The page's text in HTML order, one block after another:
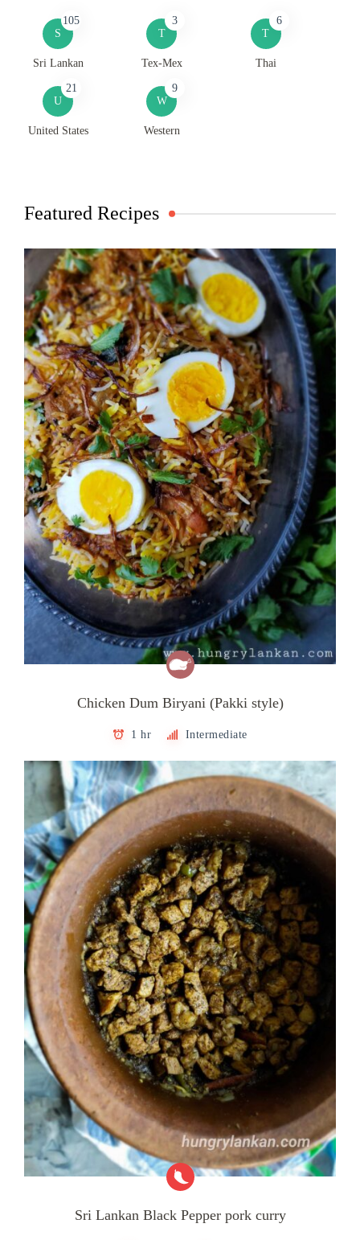
S
105
Sri Lankan
T
3
Tex-Mex
T
6
Thai
U
21
United States
W
9
Western
Featured Recipes
Chicken Dum Biryani (Pakki style)
1 hr Intermediate
Sri Lankan Black Pepper pork curry